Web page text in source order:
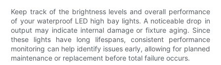
Keep track of the brightness levels and overall performance
of your waterproof LED high bay lights. A noticeable drop in
output may indicate internal damage or fixture aging. Since
these lights have long lifespans, consistent performance
monitoring can help identify issues early, allowing for planned
maintenance or replacement before total failure occurs.